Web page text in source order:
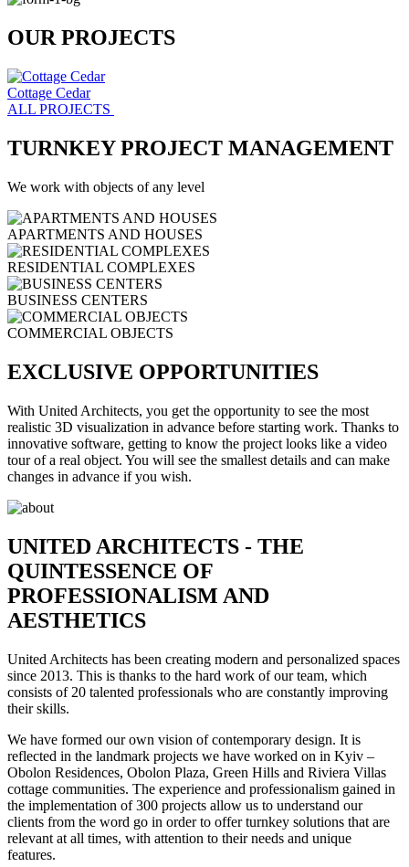
OUR PROJECTS
Cottage Cedar
ALL PROJECTS
TURNKEY PROJECT MANAGEMENT
We work with objects of any level
APARTMENTS AND HOUSES
RESIDENTIAL COMPLEXES
BUSINESS CENTERS
COMMERCIAL OBJECTS
EXCLUSIVE OPPORTUNITIES
With United Architects, you get the opportunity to see the most
realistic 3D visualization in advance before starting work. Thanks to
innovative software, getting to know the project looks like a video
tour of a real object. You will see the smallest details and can make
changes in advance if you wish.
UNITED ARCHITECTS - THE
QUINTESSENCE OF
PROFESSIONALISM AND
AESTHETICS
United Architects has been creating modern and personalized spaces
since 2013. This is thanks to the hard work of our team, which
consists of 20 talented professionals who are constantly improving
their skills.
We have formed our own vision of contemporary design. It is
reflected in the landmark projects we have worked on in Kyiv –
Obolon Residences, Obolon Plaza, Green Hills and Riviera Villas
cottage communities. The experience and professionalism gained in
the implementation of 300 projects allow us to understand our
clients from the word go in order to offer turnkey solutions that are
relevant at all times, with attention to their needs and unique
features.